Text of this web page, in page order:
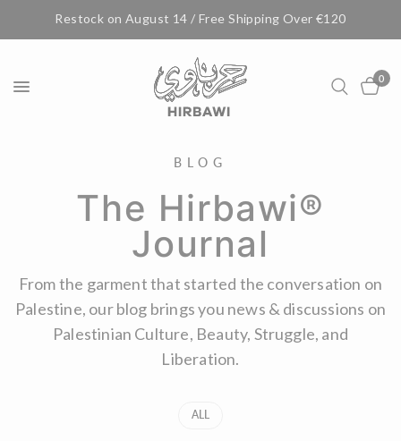
Restock on August 14 / Free Shipping Over €120
0
BLOG
The Hirbawi®
Journal
From the garment that started the conversation on
Palestine, our blog brings you news & discussions on
Palestinian Culture, Beauty, Struggle, and
Liberation.
ALL